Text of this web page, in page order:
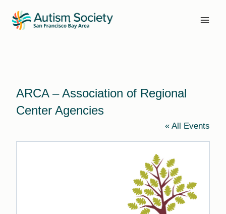
ARCA – Association of Regional
Center Agencies
« All Events